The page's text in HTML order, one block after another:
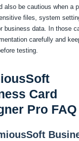
also be cautious when a
files, system
business data. In those
carefully and
testing.
Card
Pro FAQ